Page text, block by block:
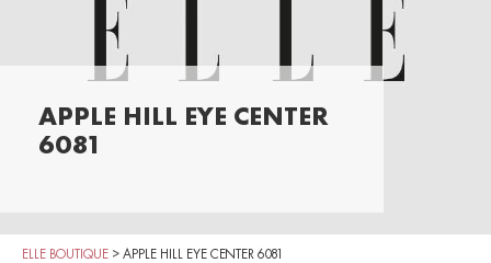
APPLE HILL EYE CENTER
6081
ELLE BOUTIQUE > APPLE HILL EYE CENTER 6081